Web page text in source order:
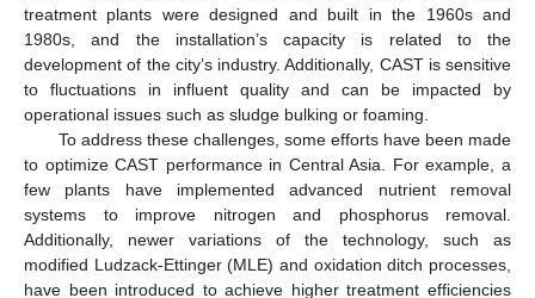
treatment plants were designed and built in the 1960s and
1980s, and the installation’s capacity is related to the
development of the city’s industry. Additionally, CAST is sensitive
to fluctuations in influent quality and can be impacted by
operational issues such as sludge bulking or foaming.
To address these challenges, some efforts have been made
to optimize CAST performance in Central Asia. For example, a
few plants have implemented advanced nutrient removal
systems to improve nitrogen and phosphorus removal.
Additionally, newer variations of the technology, such as
modified Ludzack-Ettinger (MLE) and oxidation ditch processes,
have been introduced to achieve higher treatment efficiencies